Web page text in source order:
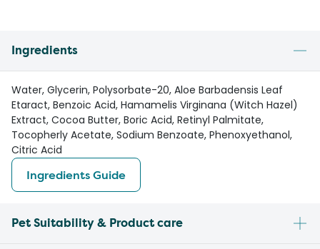
Ingredients
Water, Glycerin, Polysorbate-20, Aloe Barbadensis Leaf
Etaract, Benzoic Acid, Hamamelis Virginana (Witch Hazel)
Extract, Cocoa Butter, Boric Acid, Retinyl Palmitate,
Tocopherly Acetate, Sodium Benzoate, Phenoxyethanol,
Citric Acid
Ingredients Guide
Pet Suitability & Product care